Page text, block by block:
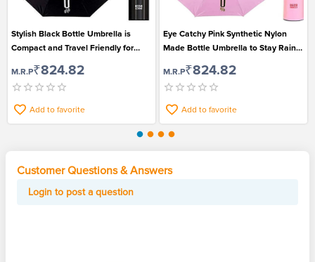
Stylish Black Bottle Umbrella is
Compact and Travel Friendly for
M.R.P₹824.82
Add to favorite
Eye Catchy Pink Synthetic Nylon
Made Bottle Umbrella to Stay Rain
M.R.P₹824.82
Add to favorite
Customer Questions & Answers
Login to post a question